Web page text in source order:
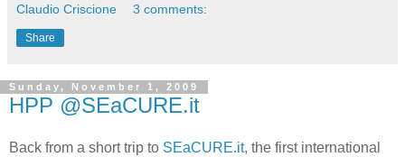
Claudio Criscione 3 comments:
Share
Sunday, November 1, 2009
HPP @SEaCURE.it
Back from a short trip to SEaCURE.it, the first international